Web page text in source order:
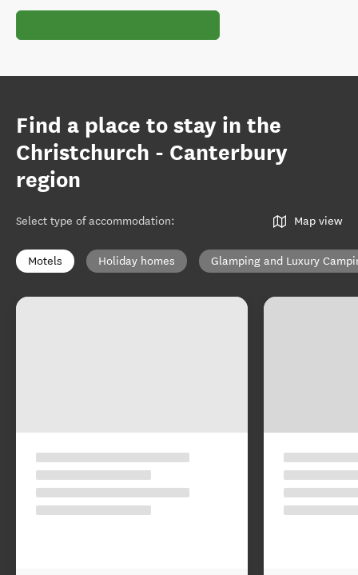
Find a place to stay in the
Christchurch - Canterbury
region
Select type of accommodation: Map view
Motels Holiday homes Glamping and Luxury